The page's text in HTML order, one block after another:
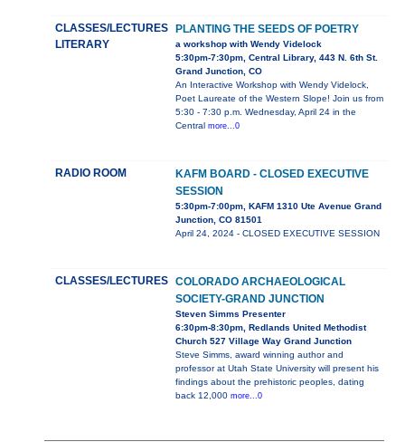
CLASSES/LECTURES
LITERARY
PLANTING THE SEEDS OF POETRY
a workshop with Wendy Videlock
5:30pm-7:30pm, Central Library, 443 N. 6th St.
Grand Junction, CO
An Interactive Workshop with Wendy Videlock,
Poet Laureate of the Western Slope! Join us from
5:30 - 7:30 p.m. Wednesday, April 24 in the
Central more...0
RADIO ROOM
KAFM BOARD - CLOSED EXECUTIVE
SESSION
5:30pm-7:00pm, KAFM 1310 Ute Avenue Grand
Junction, CO 81501
April 24, 2024 - CLOSED EXECUTIVE SESSION
CLASSES/LECTURES
COLORADO ARCHAEOLOGICAL
SOCIETY-GRAND JUNCTION
Steven Simms Presenter
6:30pm-8:30pm, Redlands United Methodist
Church 527 Village Way Grand Junction
Steve Simms, award winning author and
professor at Utah State University will present his
findings about the prehistoric peoples, dating
back 12,000 more...0